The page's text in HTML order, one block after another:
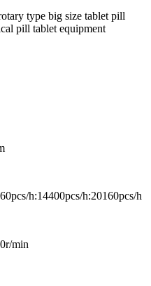
type big size tablet pill
pill tablet equipment
h:14400pcs/h:20160pcs/h
min